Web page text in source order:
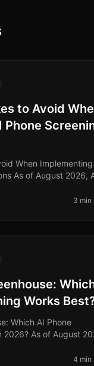
to Avoid
When Implementing
As of August 2026,
many orga
3 min
Works
Which AI Phone
2026? As of August
increasingly4 min